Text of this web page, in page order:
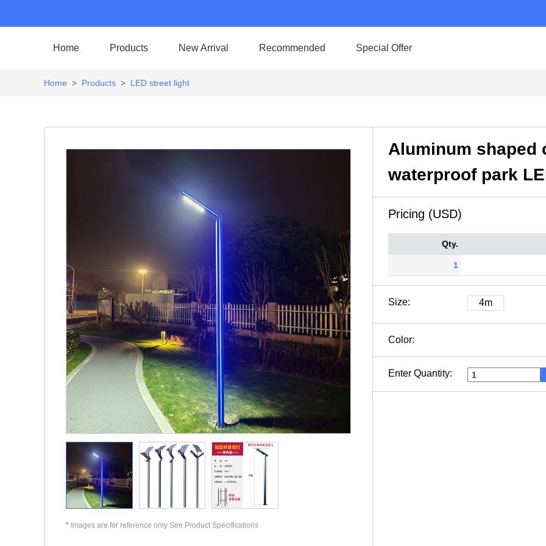
Home Products New Arrival Recommended Special Offer
Home > Products > LED street light
* Images are for reference only See Product Specifications
Aluminum shaped
waterproof park
Pricing (USD)
Qty.
1
Size: 4m
Color:
Enter Quantity: